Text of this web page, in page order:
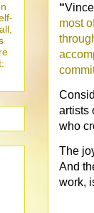
“
most
artists
who
The
And
work,